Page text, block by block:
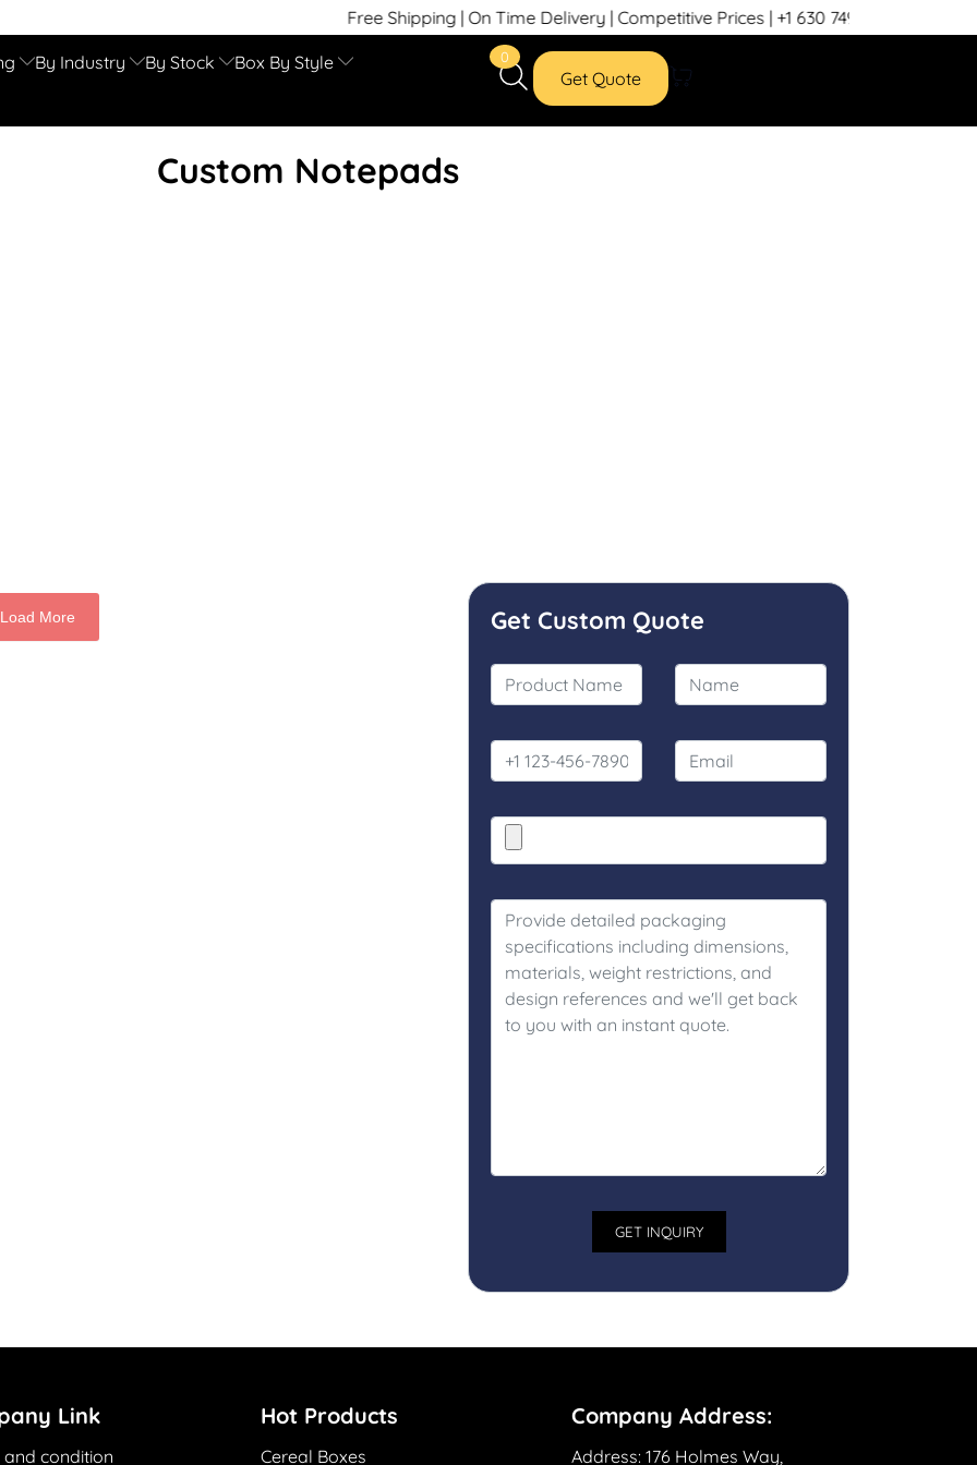
Free Shipping | On Time Delivery | Competitive Prices | +1 630 749 7439
By Industry By Stock Box By Style 0
Get Quote
Custom Notepads
Load More Get Custom Quote
Link
and condition
Hot Products
Cereal Boxes
Company Address:
Address: 176 Holmes Way,